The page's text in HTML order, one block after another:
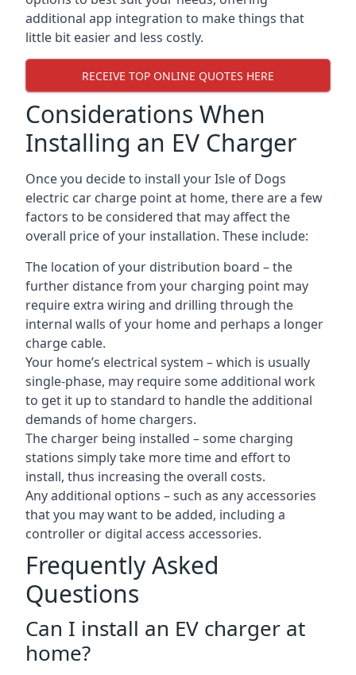
additional app integration to make things that
little bit easier and less costly.
RECEIVE TOP ONLINE QUOTES HERE
Considerations When
Installing an EV Charger
Once you decide to install your Isle of Dogs
electric car charge point at home, there are a few
factors to be considered that may affect the
overall price of your installation. These include:
The location of your distribution board – the
further distance from your charging point may
require extra wiring and drilling through the
internal walls of your home and perhaps a longer
charge cable.
Your home’s electrical system – which is usually
single-phase, may require some additional work
to get it up to standard to handle the additional
demands of home chargers.
The charger being installed – some charging
stations simply take more time and effort to
install, thus increasing the overall costs.
Any additional options – such as any accessories
that you may want to be added, including a
controller or digital access accessories.
Frequently Asked
Questions
Can I install an EV charger at
home?